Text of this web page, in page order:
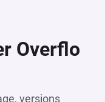
Overflo
versions